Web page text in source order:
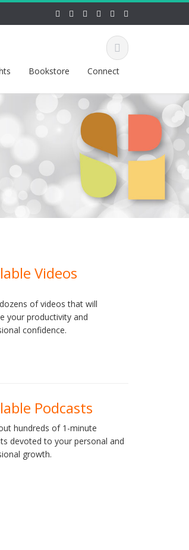
Bookstore Connect
Videos
of videos that will
your productivity and
confidence.
Podcasts
hundreds of 1-minute
devoted to your personal and
growth.